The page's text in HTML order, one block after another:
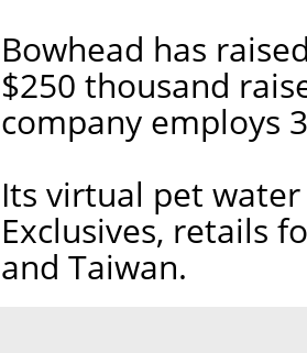
Bowhead has
$250 thousand
company employs
Its virtual pet
Exclusives, retails
and Taiwan.